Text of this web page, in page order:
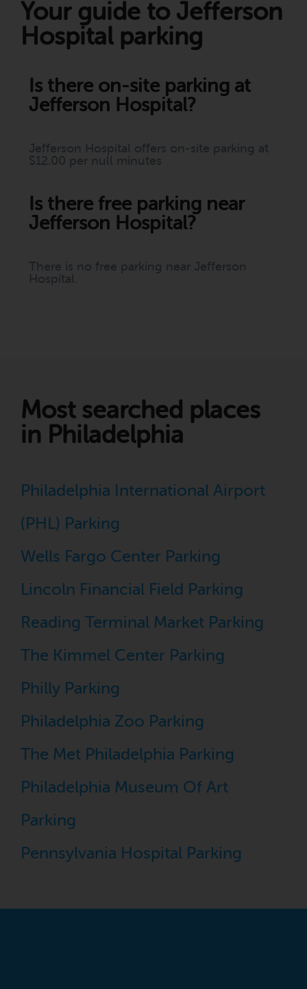
Your guide to Jefferson
Hospital parking
Is there on-site parking at
Jefferson Hospital?
Jefferson Hospital offers on-site parking at
$12.00 per null minutes
Is there free parking near
Jefferson Hospital?
There is no free parking near Jefferson
Hospital.
Most searched places
in Philadelphia
Philadelphia International Airport
(PHL) Parking
Wells Fargo Center Parking
Lincoln Financial Field Parking
Reading Terminal Market Parking
The Kimmel Center Parking
Philly Parking
Philadelphia Zoo Parking
The Met Philadelphia Parking
Philadelphia Museum Of Art
Parking
Pennsylvania Hospital Parking